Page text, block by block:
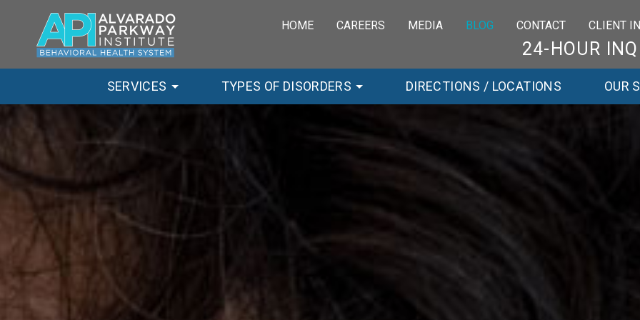
HOME CAREERS MEDIA BLOG CONTACT CLIENT
24-HOUR
SERVICES TYPES OF DISORDERS DIRECTIONS / LOCATIONS OUR